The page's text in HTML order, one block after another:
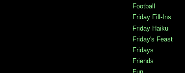
Football
Friday Fill-Ins
Friday Haiku
Friday's Feast
Fridays
Friends